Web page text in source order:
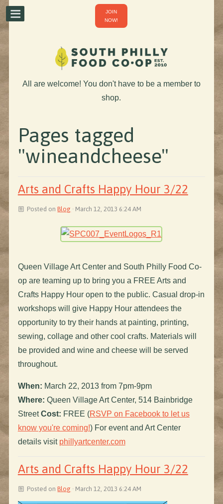
JOIN
NOW!
All are welcome! You don't have to be a member to
shop.
Pages tagged
"wineandcheese"
Arts and Crafts Happy Hour 3/22
Posted onBlog · March 12, 2013 6:24 AM
Queen Village Art Center and South Philly Food Co-
op are teaming up to bring you a FREE Arts and
Crafts Happy Hour open to the public. Casual drop-in
workshops will give Happy Hour attendees the
opportunity to try their hands at painting, printing,
sewing, collage and other cool crafts. Materials will
be provided and wine and cheese will be served
throughout.
When: March 22, 2013 from 7pm-9pm
Where: Queen Village Art Center, 514 Bainbridge
StreetCost: FREE (RSVP on Facebook to let us
know you're coming!) For event and Art Center
details visit phillyartcenter.com
Arts and Crafts Happy Hour 3/22
Posted onBlog · March 12, 2013 6:24 AM